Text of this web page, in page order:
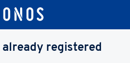
already registered